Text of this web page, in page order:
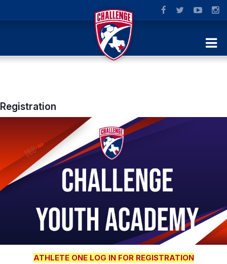
Registration
ATHLETE ONE LOG IN FOR REGISTRATION